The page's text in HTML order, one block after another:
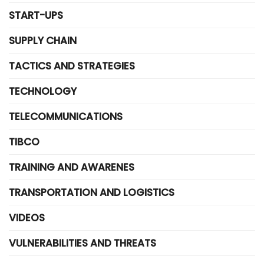
START-UPS
SUPPLY CHAIN
TACTICS AND STRATEGIES
TECHNOLOGY
TELECOMMUNICATIONS
TIBCO
TRAINING AND AWARENES
TRANSPORTATION AND LOGISTICS
VIDEOS
VULNERABILITIES AND THREATS